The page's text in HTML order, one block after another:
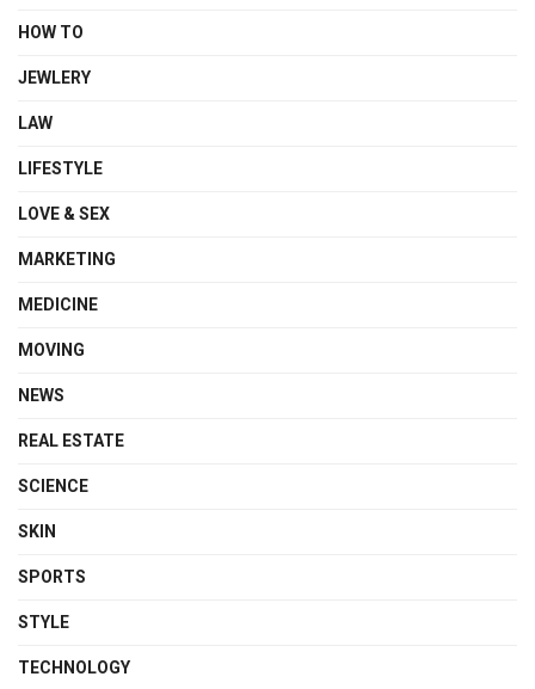
HOW TO
JEWLERY
LAW
LIFESTYLE
LOVE & SEX
MARKETING
MEDICINE
MOVING
NEWS
REAL ESTATE
SCIENCE
SKIN
SPORTS
STYLE
TECHNOLOGY